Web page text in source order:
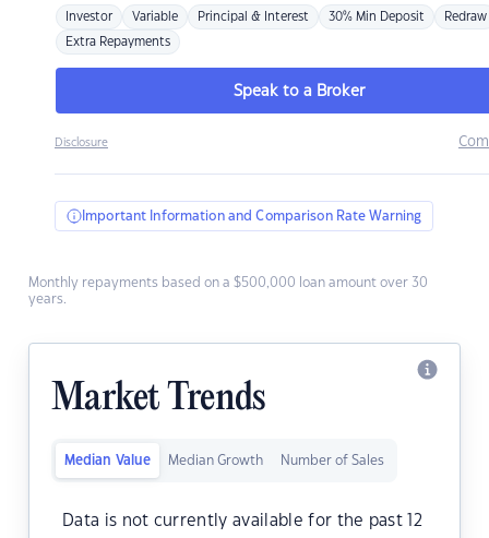
Investor Variable Principal & Interest 30% Min Deposit Redraw
Extra Repayments
Speak to a Broker
Disclosure
Important Information and Comparison Rate Warning
Monthly repayments based on a $500,000 loan amount over 30
years.
Market Trends
Median Value Median Growth Number of Sales
Data is not currently available for the past 12